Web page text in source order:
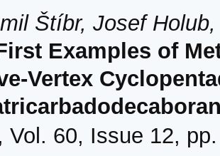
Štíbr, Josef
Examples of
Vertex
Vol. 60, Issue 12,